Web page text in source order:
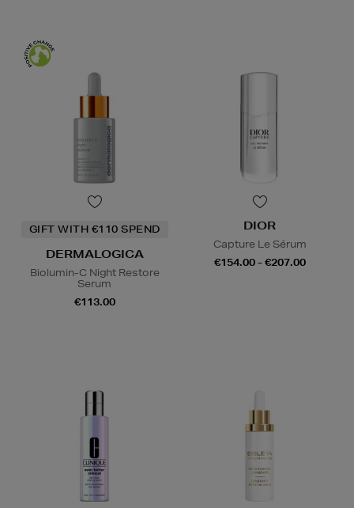
GIFT WITH €110 SPEND
DERMALOGICA
Biolumin-C Night Restore
Serum
€113.00
DIOR
Capture Le Sérum
€154.00 - €207.00